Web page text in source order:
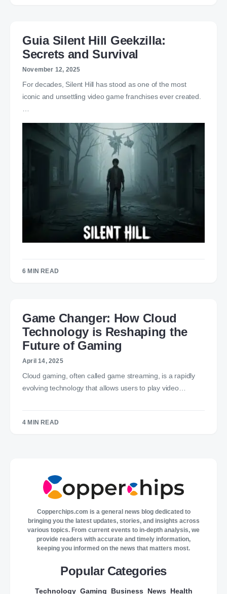
Guia Silent Hill Geekzilla:
Secrets and Survival
November 12, 2025
For decades, Silent Hill has stood as one of the most
iconic and unsettling video game franchises ever created.
6 MIN READ
Game Changer: How Cloud
Technology is Reshaping the
Future of Gaming
April 14, 2025
Cloud gaming, often called game streaming, is a rapidly
evolving technology that allows users to play video…
4 MIN READ
Copperchips.com is a general news blog dedicated to
bringing you the latest updates, stories, and insights across
various topics. From current events to in-depth analysis, we
provide readers with accurate and timely information,
keeping you informed on the news that matters most.
Popular Categories
Technology Gaming Business News Health